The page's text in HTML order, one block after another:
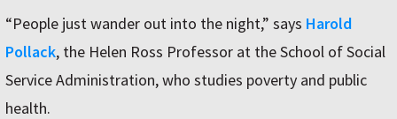
“People just wander out into the night,” says Harold
Pollack, the Helen Ross Professor at the School of Social
Service Administration, who studies poverty and public
health.